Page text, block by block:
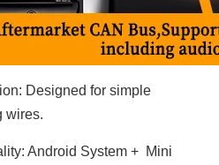
Designed for simple
wires.
Android System + Mini